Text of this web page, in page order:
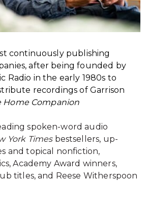
continuously publishing
after being founded by
Radio in the early 1980s to
recordings of Garrison
Home Companion
spoken-word audio
York Timesbestsellers, up-
and topical nonfiction,
Academy Award winners,
titles, and Reese Witherspoon